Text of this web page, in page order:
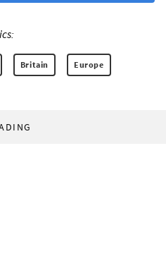
Britain Europe